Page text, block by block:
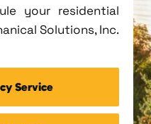
your residential
Solutions, Inc.
Service